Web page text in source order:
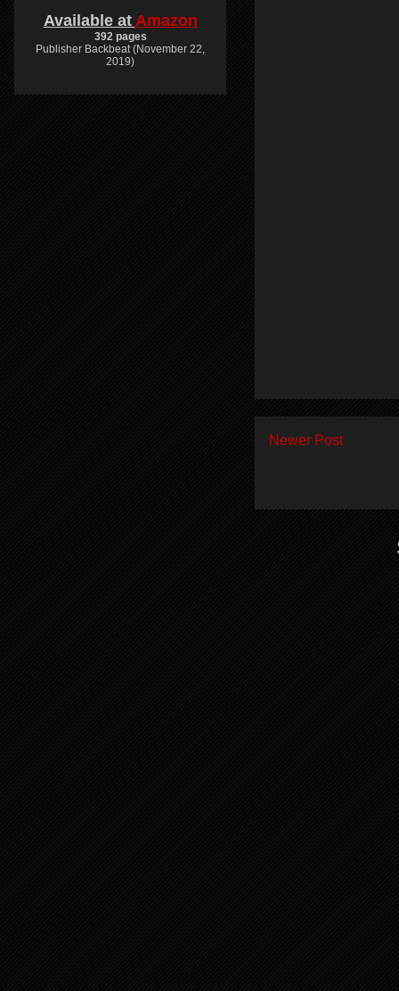
Newer Post
Available at Amazon
392 pages
Publisher Backbeat (November 22,
2019)